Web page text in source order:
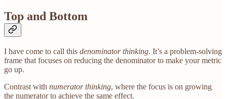
Top and Bottom
I have come to call this denominator thinking. It’s a problem-solving
frame that focuses on reducing the denominator to make your metric
go up.
Contrast with numerator thinking, where the focus is on growing
the numerator to achieve the same effect.